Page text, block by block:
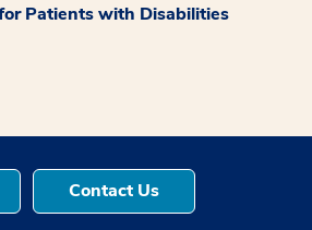
Patients with Disabilities
Contact Us